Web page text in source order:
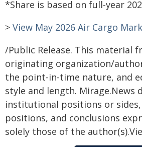
*Share is based on full-year
> View May 2026 Air Cargo
/Public Release. This material
originating organization/
the point-in-time nature, and
style and length. Mirage.News
institutional positions or sides,
positions, and conclusions
solely those of the